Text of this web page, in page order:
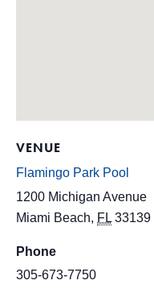
VENUE
Flamingo Park Pool
1200 Michigan Avenue
Miami Beach, FL 33139
Phone
305-673-7750